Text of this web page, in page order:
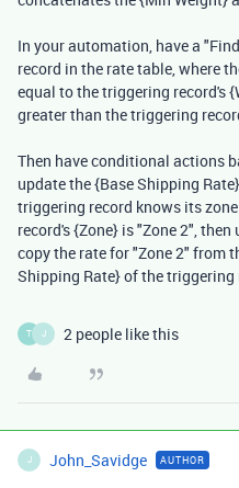
In your automation, have a
record in the rate table, where
equal to the triggering record's
greater than the triggering
Then have conditional actions
update the {Base Shipping
triggering record knows its
record's {Zone} is "Zone 2",
copy the rate for "Zone 2" from
Shipping Rate} of the triggering
T J 2 people like this
J John_Savidge AUTHOR